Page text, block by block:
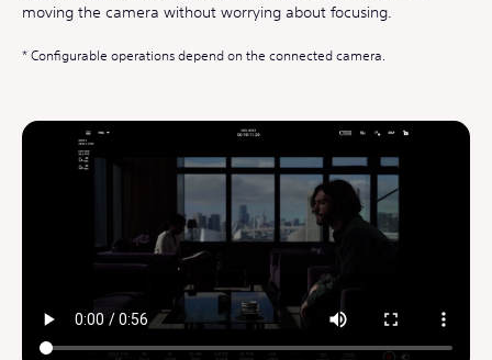
moving the camera without worrying about focusing.
Configurable operations depend on the connected camera.